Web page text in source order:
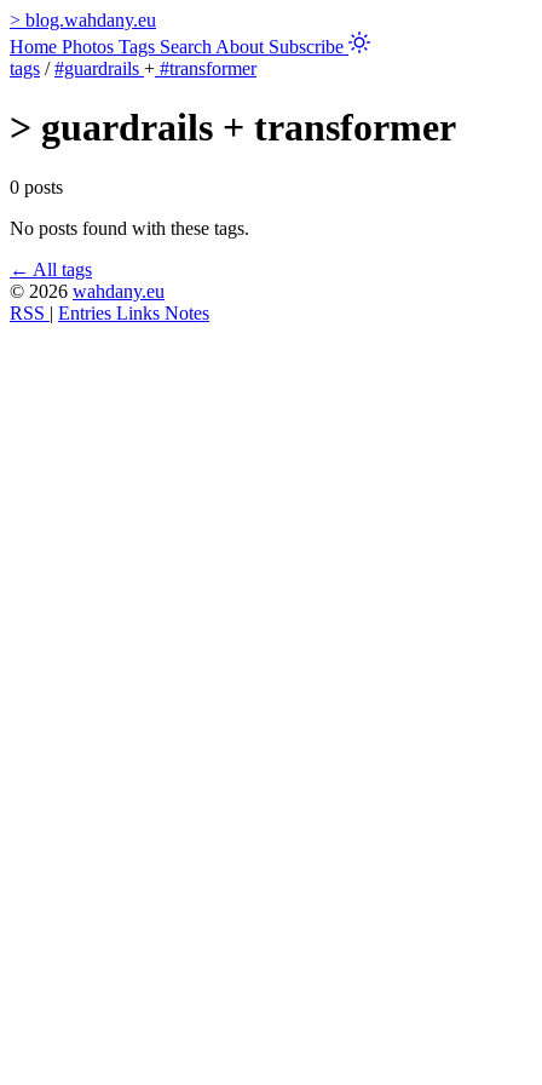
> blog.wahdany.eu
Home Photos Tags Search About Subscribe
tags / #guardrails + #transformer
> guardrails + transformer
0 posts
No posts found with these tags.
← All tags
© 2026 wahdany.eu
RSS | Entries Links Notes